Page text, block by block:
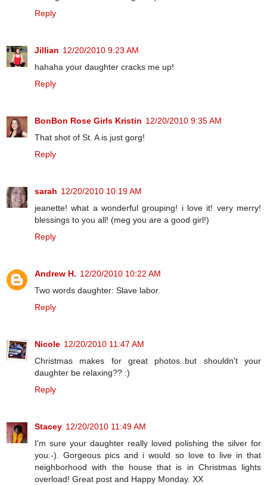
Reply
Jillian 12/20/2010 9:23 AM
hahaha your daughter cracks me up!
Reply
BonBon Rose Girls Kristin 12/20/2010 9:35 AM
That shot of St. A is just gorg!
Reply
sarah 12/20/2010 10:19 AM
jeanette! what a wonderful grouping! i love it! very merry!
blessings to you all! (meg you are a good girl!)
Reply
Andrew H. 12/20/2010 10:22 AM
Two words daughter: Slave labor.
Reply
Nicole 12/20/2010 11:47 AM
Christmas makes for great photos..but shouldn't your
daughter be relaxing?? :)
Reply
Stacey 12/20/2010 11:49 AM
I'm sure your daughter really loved polishing the silver for
you:-). Gorgeous pics and i would so love to live in that
neighborhood with the house that is in Christmas lights
overload! Great post and Happy Monday. XX